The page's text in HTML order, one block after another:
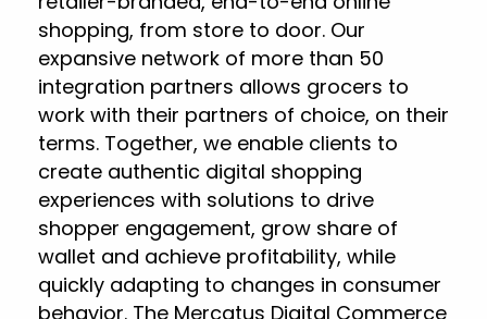
shopping, from store to door. Our
expansive network of more than 50
integration partners allows grocers to
work with their partners of choice, on their
terms. Together, we enable clients to
create authentic digital shopping
experiences with solutions to drive
shopper engagement, grow share of
wallet and achieve profitability, while
quickly adapting to changes in consumer
behavior. The Mercatus Digital Commerce